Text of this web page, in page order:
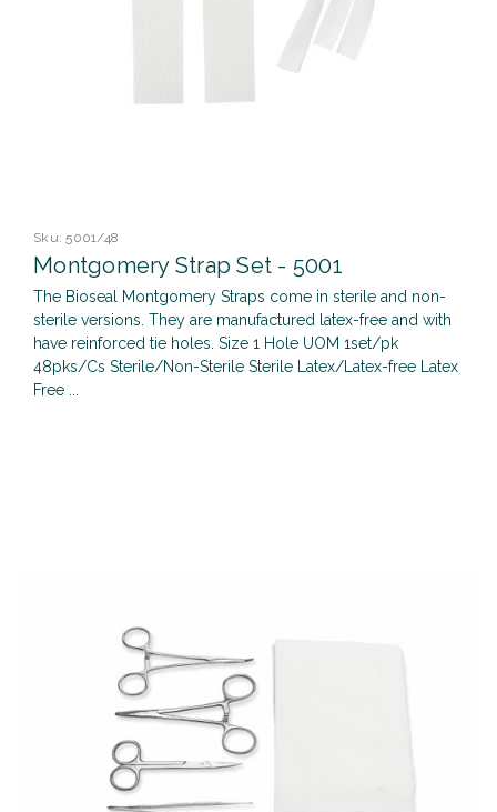
Sku: 5001/48
Montgomery Strap Set - 5001
The Bioseal Montgomery Straps come in sterile and non-
sterile versions. They are manufactured latex-free and with
have reinforced tie holes. Size 1 Hole UOM 1set/pk
48pks/Cs Sterile/Non-Sterile Sterile Latex/Latex-free Latex
Free ...